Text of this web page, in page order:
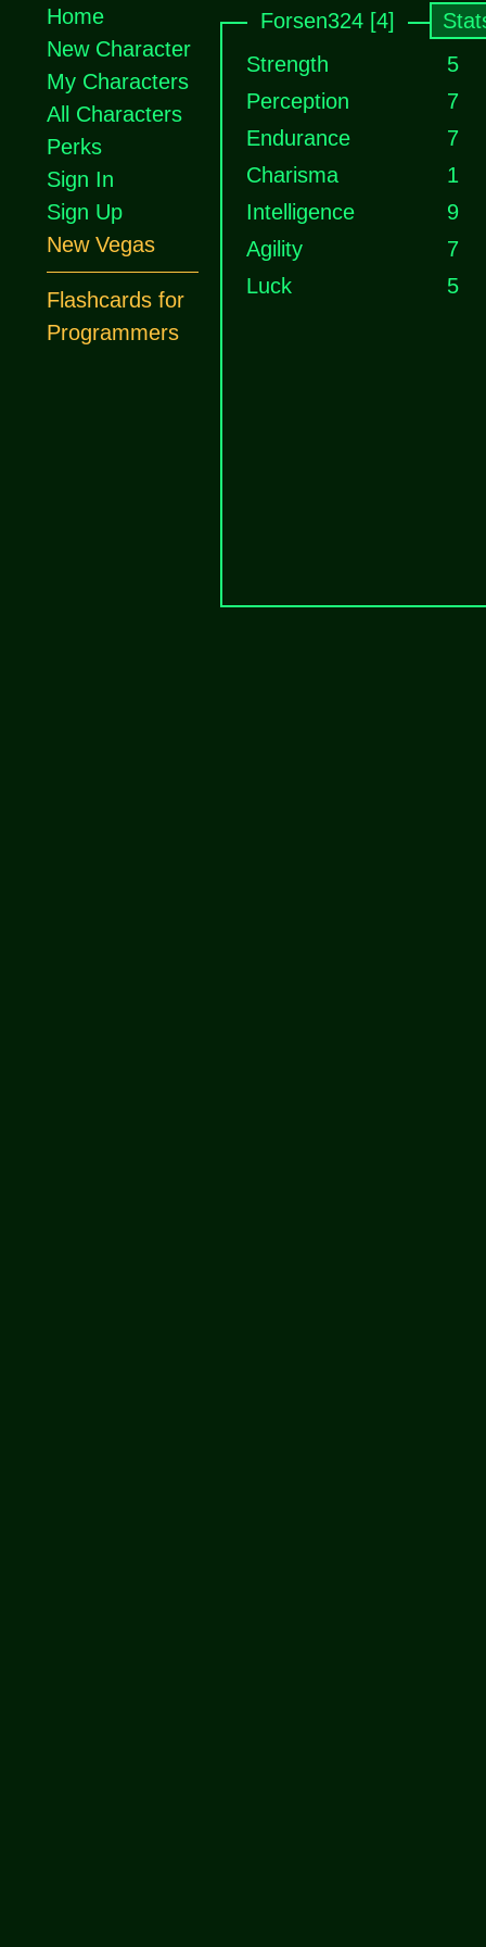
Forsen324 [4]
Strength
5
Perception
7
Endurance
7
Charisma
1
Intelligence
9
Agility
7
Luck
5
Home
New Character
My Characters
All Characters
Perks
Sign In
Sign Up
New Vegas
Flashcards for
Programmers